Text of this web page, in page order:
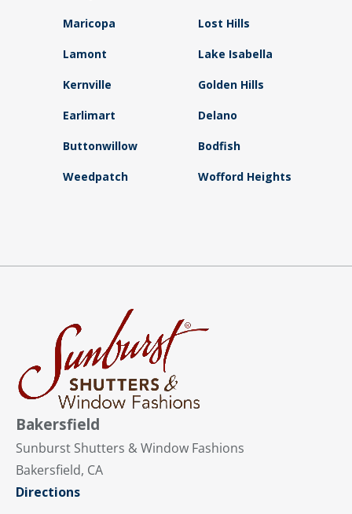
Maricopa Lost Hills
Lamont Lake Isabella
Kernville Golden Hills
Earlimart Delano
Buttonwillow Bodfish
Weedpatch Wofford Heights
Bakersfield
Sunburst Shutters & Window Fashions
Bakersfield, CA
Directions